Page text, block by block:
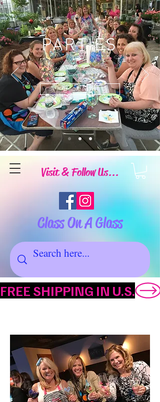
Visit & Follow Us...
Class On A Glass
PARTIES
Book Now
FREE SHIPPING IN U.S.